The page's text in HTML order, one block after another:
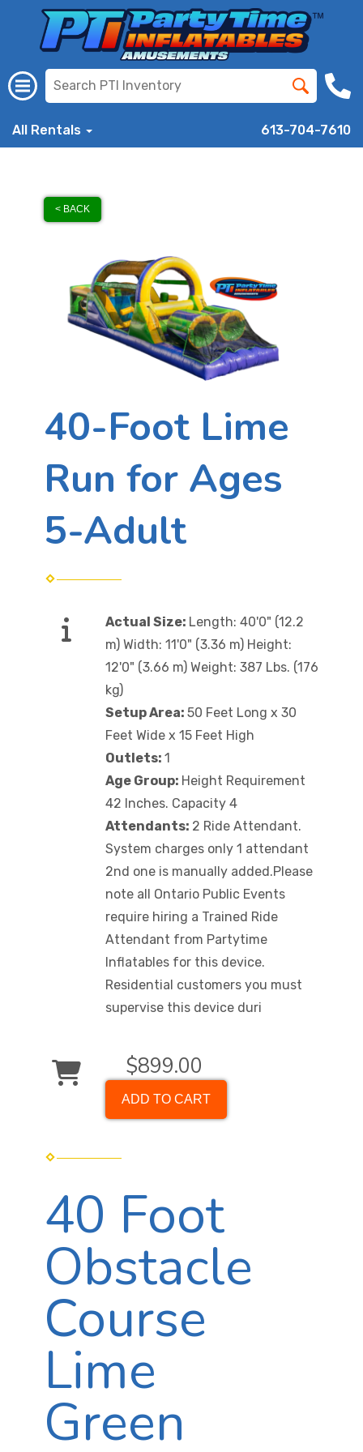
All Rentals 613-704-7610
< BACK
40-Foot Lime
Run for Ages
5-Adult
Actual Size: Length: 40'0" (12.2
m) Width: 11'0" (3.36 m) Height:
12'0" (3.66 m) Weight: 387 Lbs. (176
kg)
Setup Area: 50 Feet Long x 30
Feet Wide x 15 Feet High
Outlets: 1
Age Group: Height Requirement
42 Inches. Capacity 4
Attendants: 2 Ride Attendant.
System charges only 1 attendant
2nd one is manually added.Please
note all Ontario Public Events
require hiring a Trained Ride
Attendant from Partytime
Inflatables for this device.
Residential customers you must
supervise this device duri
$899.00
ADD TO CART
40 Foot
Obstacle
Course
Lime
Green